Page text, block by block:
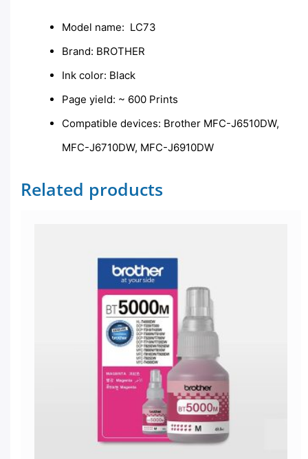
Model name: LC73
Brand: BROTHER
Ink color: Black
Page yield: ~ 600 Prints
Compatible devices: Brother MFC-J6510DW,
MFC-J6710DW, MFC-J6910DW
Related products